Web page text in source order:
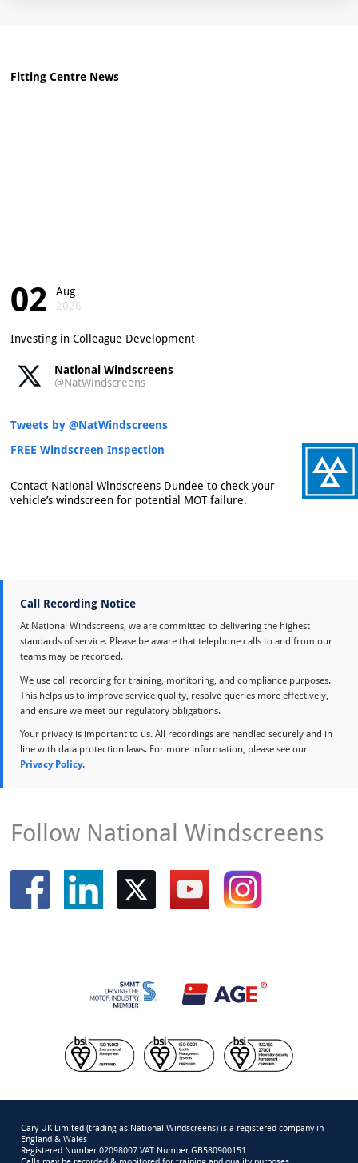
Fitting Centre News
02
Aug
2026
Investing in Colleague Development
National Windscreens
@NatWindscreens
Tweets by @NatWindscreens
FREE Windscreen Inspection
Contact National Windscreens Dundee to check your
vehicle’s windscreen for potential MOT failure.
Call Recording Notice
At National Windscreens, we are committed to delivering the highest
standards of service. Please be aware that telephone calls to and from our
teams may be recorded.
We use call recording for training, monitoring, and compliance purposes.
This helps us to improve service quality, resolve queries more effectively,
and ensure we meet our regulatory obligations.
Your privacy is important to us. All recordings are handled securely and in
line with data protection laws. For more information, please see our
Privacy Policy.
Follow National Windscreens
Cary UK Limited (trading as National Windscreens) is a registered company in
England & Wales
Registered Number 02098007 VAT Number GB580900151